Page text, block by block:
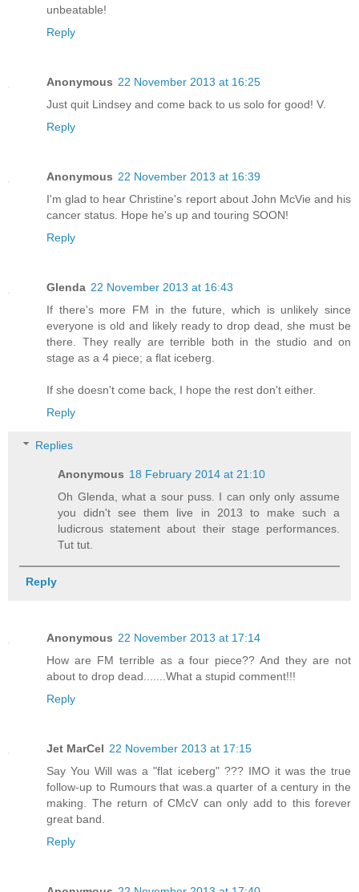
unbeatable!
Reply
Anonymous 22 November 2013 at 16:25
Just quit Lindsey and come back to us solo for good! V.
Reply
Anonymous 22 November 2013 at 16:39
I'm glad to hear Christine's report about John McVie and his
cancer status. Hope he's up and touring SOON!
Reply
Glenda 22 November 2013 at 16:43
If there's more FM in the future, which is unlikely since
everyone is old and likely ready to drop dead, she must be
there. They really are terrible both in the studio and on
stage as a 4 piece; a flat iceberg.
If she doesn't come back, I hope the rest don't either.
Reply
Replies
Anonymous 18 February 2014 at 21:10
Oh Glenda, what a sour puss. I can only only assume
you didn't see them live in 2013 to make such a
ludicrous statement about their stage performances.
Tut tut.
Reply
Anonymous 22 November 2013 at 17:14
How are FM terrible as a four piece?? And they are not
about to drop dead.......What a stupid comment!!!
Reply
Jet MarCel 22 November 2013 at 17:15
Say You Will was a "flat iceberg" ??? IMO it was the true
follow-up to Rumours that was.a quarter of a century in the
making. The return of CMcV can only add to this forever
great band.
Reply